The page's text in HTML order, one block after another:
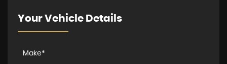
Your Vehicle Details